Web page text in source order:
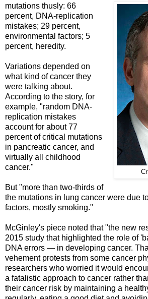
mutations thusly: 66
percent, DNA-replication
mistakes; 29 percent,
environmental factors; 5
percent, heredity.
Variations depended on
what kind of cancer they
were talking about.
According to the story, for
example, "random DNA-
replication mistakes
account for about 77
percent of critical mutations
in pancreatic cancer, and
virtually all childhood
cancer."
But "more than two-thirds of
the mutations in lung cancer were due
factors, mostly smoking."
McGinley's piece noted that "the new
2015 study that highlighted the role of
DNA errors — in developing cancer.
vehement protests from some cancer
researchers who worried it would
a fatalistic approach to cancer rather
their cancer risk by maintaining a